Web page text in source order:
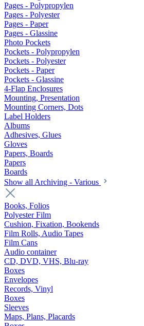
Pages - Polypropylen
Pages - Polyester
Pages - Paper
Pages - Glassine
Photo Pockets
Pockets - Polypropylen
Pockets - Polyester
Pockets - Paper
Pockets - Glassine
4-Flap Enclosures
Mounting, Presentation
Mounting Corners, Dots
Label Holders
Albums
Adhesives, Glues
Gloves
Papers, Boards
Papers
Boards
Show all Archiving - Various
Books, Folios
Polyester Film
Cushion, Fixation, Bookends
Film Rolls, Audio Tapes
Film Cans
Audio container
CD, DVD, VHS, Blu-ray
Boxes
Envelopes
Records, Vinyl
Boxes
Sleeves
Maps, Plans, Placards